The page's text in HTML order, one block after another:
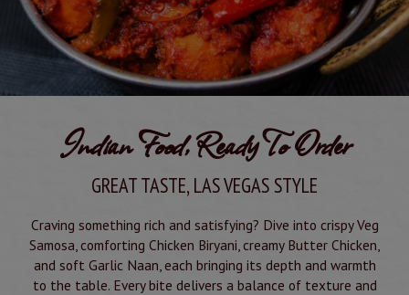
Indian Food, Ready To Order
GREAT TASTE, LAS VEGAS STYLE
Craving something rich and satisfying? Dive into crispy Veg
Samosa, comforting Chicken Biryani, creamy Butter Chicken,
and soft Garlic Naan, each bringing its depth and warmth
to the table. Every bite delivers a balance of texture and